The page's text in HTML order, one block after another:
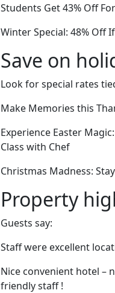
Students Get 43% Off
Winter Special: 48% Off
Save on
Look for special rates
Make Memories this
Experience Easter
Class with Chef
Christmas Madness:
Property
Guests say:
Staff were excellent
Nice convenient hotel –
friendly staff !